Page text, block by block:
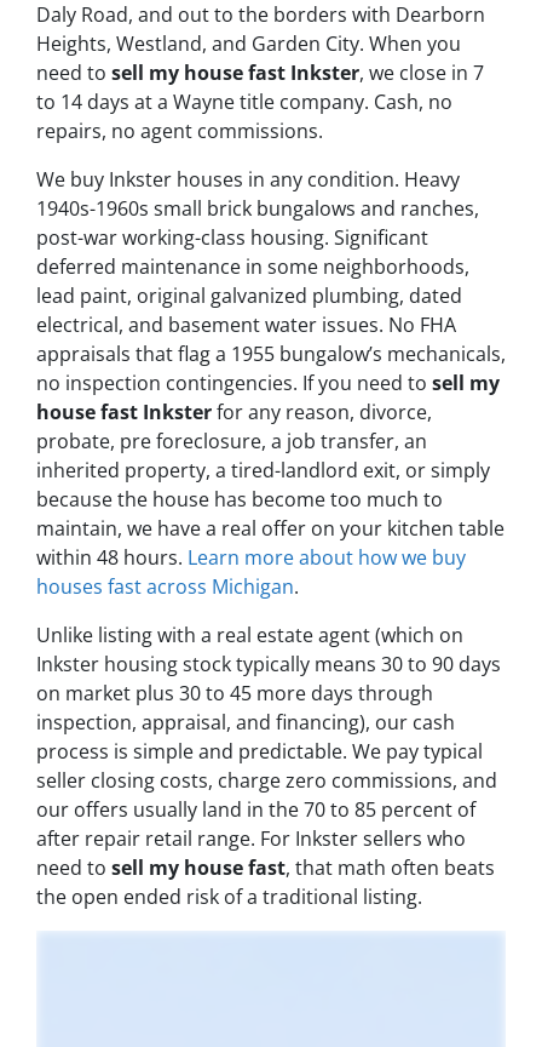
Daly Road, and out to the borders with Dearborn
Heights, Westland, and Garden City. When you
need to sell my house fast Inkster, we close in 7
to 14 days at a Wayne title company. Cash, no
repairs, no agent commissions.
We buy Inkster houses in any condition. Heavy
1940s-1960s small brick bungalows and ranches,
post-war working-class housing. Significant
deferred maintenance in some neighborhoods,
lead paint, original galvanized plumbing, dated
electrical, and basement water issues. No FHA
appraisals that flag a 1955 bungalow’s mechanicals,
no inspection contingencies. If you need to sell my
house fast Inksterfor any reason, divorce,
probate, pre foreclosure, a job transfer, an
inherited property, a tired-landlord exit, or simply
because the house has become too much to
maintain, we have a real offer on your kitchen table
within 48 hours. Learn more about how we buy
houses fast across Michigan.
Unlike listing with a real estate agent (which on
Inkster housing stock typically means 30 to 90 days
on market plus 30 to 45 more days through
inspection, appraisal, and financing), our cash
process is simple and predictable. We pay typical
seller closing costs, charge zero commissions, and
our offers usually land in the 70 to 85 percent of
after repair retail range. For Inkster sellers who
need to sell my house fast, that math often beats
the open ended risk of a traditional listing.